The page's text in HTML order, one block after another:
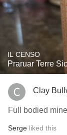
IL CENSO
Praruar Terre
Clay
Full bodied
Serge liked this